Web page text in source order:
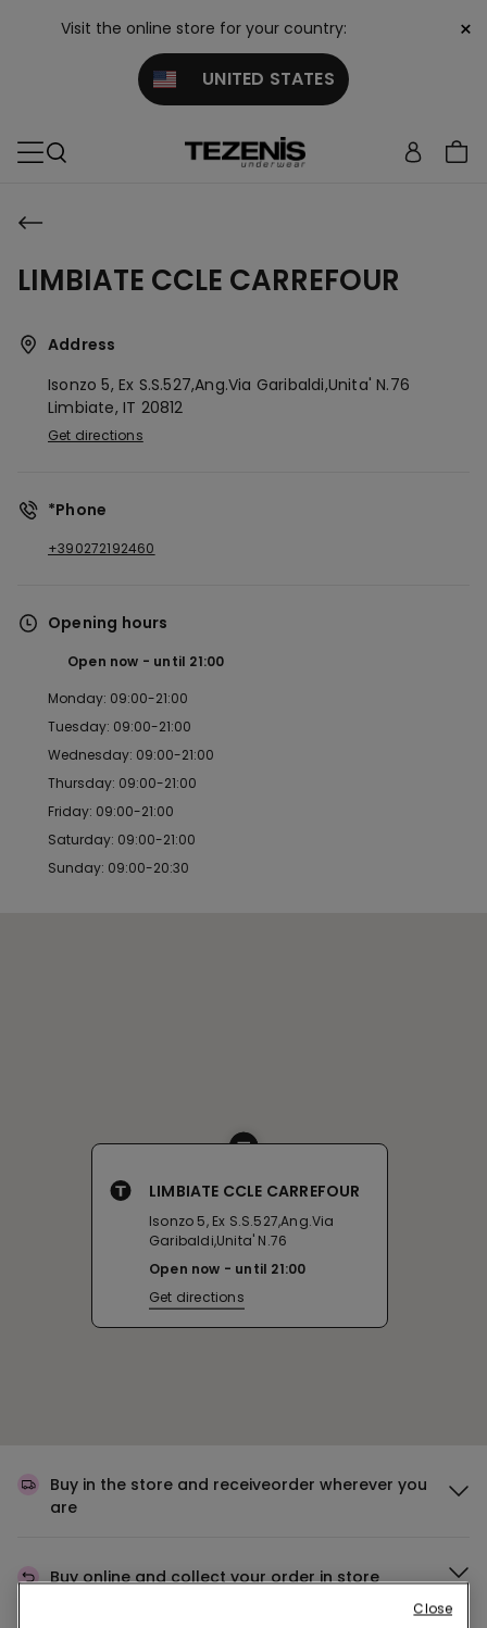
Visit the online store for your country:
UNITED STATES
×
LIMBIATE CCLE CARREFOUR
Address
Isonzo 5, Ex S.s.527,ang.via Garibaldi,unita' N.76
Limbiate, IT 20812
Get directions
*Phone
+390272192460
Opening hours
Open now until 21:00
Monday: 09:00-21:00
Tuesday: 09:00-21:00
Wednesday: 09:00-21:00
Thursday: 09:00-21:00
Friday: 09:00-21:00
Saturday: 09:00-21:00
Sunday: 09:00-20:30
LIMBIATE CCLE CARREFOUR
Isonzo 5, Ex S.S.527,Ang.Via
Garibaldi,Unita' N.76
Open now
until 21:00
Get directions
Buy in the store and receiveorder wherever you
are
Buy online and collectyour order in store
Close